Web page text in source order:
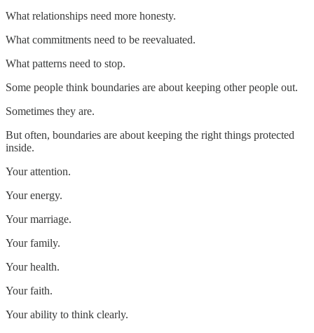
What relationships need more honesty.
What commitments need to be reevaluated.
What patterns need to stop.
Some people think boundaries are about keeping other people out.
Sometimes they are.
But often, boundaries are about keeping the right things protected
inside.
Your attention.
Your energy.
Your marriage.
Your family.
Your health.
Your faith.
Your ability to think clearly.